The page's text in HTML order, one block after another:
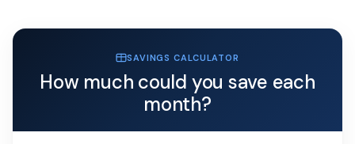
SAVINGS CALCULATOR
How much could you save each
month?